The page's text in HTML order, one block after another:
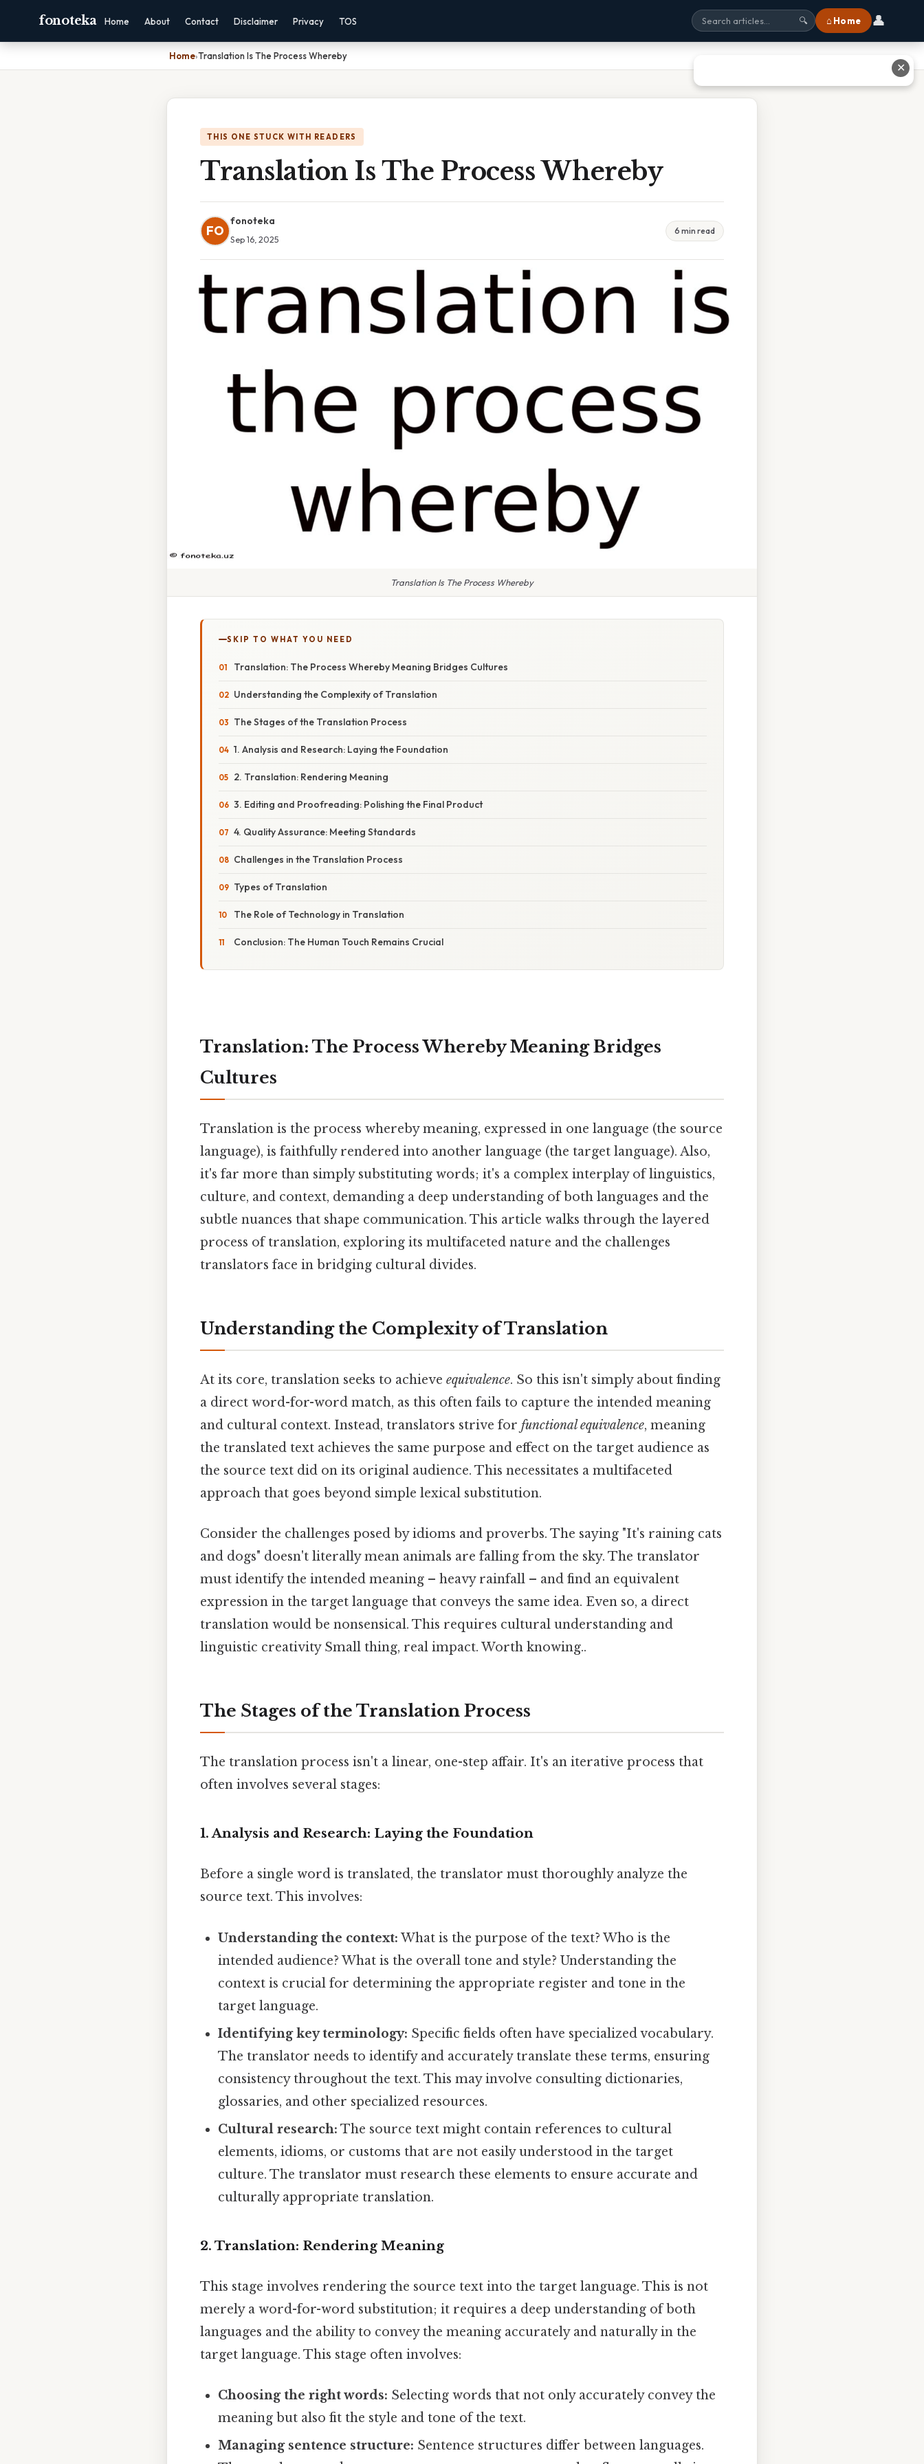
fonoteka Home About Contact Disclaimer Privacy TOS 🔍 ⌂ Home 👤
Home›Translation Is The Process Whereby
THIS ONE STUCK WITH READERS
Translation Is The Process Whereby
FO
fonoteka
Sep 16, 2025
6 min read
Translation Is The Process Whereby
SKIP TO WHAT YOU NEED
Translation: The Process Whereby Meaning Bridges Cultures
Understanding the Complexity of Translation
The Stages of the Translation Process
1. Analysis and Research: Laying the Foundation
2. Translation: Rendering Meaning
3. Editing and Proofreading: Polishing the Final Product
4. Quality Assurance: Meeting Standards
Challenges in the Translation Process
Types of Translation
The Role of Technology in Translation
Conclusion: The Human Touch Remains Crucial
Translation: The Process Whereby Meaning Bridges
Cultures
Translation is the process whereby meaning, expressed in one language (the source
language), is faithfully rendered into another language (the target language). Also,
it's far more than simply substituting words; it's a complex interplay of linguistics,
culture, and context, demanding a deep understanding of both languages and the
subtle nuances that shape communication. This article walks through the layered
process of translation, exploring its multifaceted nature and the challenges
translators face in bridging cultural divides.
Understanding the Complexity of Translation
At its core, translation seeks to achieve equivalence. So this isn't simply about finding
a direct word-for-word match, as this often fails to capture the intended meaning
and cultural context. Instead, translators strive for functional equivalence, meaning
the translated text achieves the same purpose and effect on the target audience as
the source text did on its original audience. This necessitates a multifaceted
approach that goes beyond simple lexical substitution.
Consider the challenges posed by idioms and proverbs. The saying "It's raining cats
and dogs" doesn't literally mean animals are falling from the sky. The translator
must identify the intended meaning – heavy rainfall – and find an equivalent
expression in the target language that conveys the same idea. Even so, a direct
translation would be nonsensical. This requires cultural understanding and
linguistic creativity Small thing, real impact. Worth knowing..
The Stages of the Translation Process
The translation process isn't a linear, one-step affair. It's an iterative process that
often involves several stages:
1. Analysis and Research: Laying the Foundation
Before a single word is translated, the translator must thoroughly analyze the
source text. This involves:
Understanding the context: What is the purpose of the text? Who is the
intended audience? What is the overall tone and style? Understanding the
context is crucial for determining the appropriate register and tone in the
target language.
Identifying key terminology: Specific fields often have specialized vocabulary.
The translator needs to identify and accurately translate these terms, ensuring
consistency throughout the text. This may involve consulting dictionaries,
glossaries, and other specialized resources.
Cultural research: The source text might contain references to cultural
elements, idioms, or customs that are not easily understood in the target
culture. The translator must research these elements to ensure accurate and
culturally appropriate translation.
2. Translation: Rendering Meaning
This stage involves rendering the source text into the target language. This is not
merely a word-for-word substitution; it requires a deep understanding of both
languages and the ability to convey the meaning accurately and naturally in the
target language. This stage often involves:
Choosing the right words: Selecting words that not only accurately convey the
meaning but also fit the style and tone of the text.
Managing sentence structure: Sentence structures differ between languages.
✕